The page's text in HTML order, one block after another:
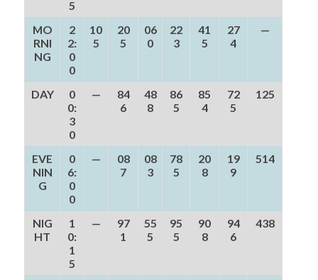
5
MO
RNI
NG
2
2:
0
0
10
5
20
5
06
0
22
3
41
5
27
4
—
DAY
0
0:
3
0
—
84
6
48
8
86
5
85
4
72
5
125
EVE
NIN
G
0
6:
0
0
—
08
7
08
3
78
5
20
8
19
9
514
NIG
HT
1
0:
1
5
—
97
1
55
5
95
5
90
8
94
6
438